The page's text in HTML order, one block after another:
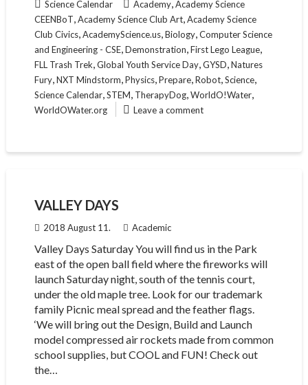
Science Calendar Academy,Academy Science
CEENBoT,Academy Science Club Art,Academy Science
Club Civics,AcademyScience.us,Biology,Computer Science
and Engineering - CSE,Demonstration,First Lego League,
FLL Trash Trek,Global Youth Service Day,GYSD,Natures
Fury,NXT Mindstorm,Physics,Prepare,Robot,Science,
Science Calendar,STEM, TherapyDog,WorldO!Water,
WorldOWater.org Leave a comment
VALLEY DAYS
2018 August 11. Academic
Valley Days Saturday You will find us in the Park
east of the open ball field where the fireworks will
launch Saturday night, south of the tennis court,
under the old maple tree. Look for our trademark
family Picnic meal spread and the feather flags.
‘We will bring out the Design, Build and Launch
model compressed air rockets made from common
school supplies, but COOL and FUN! Check out
the…